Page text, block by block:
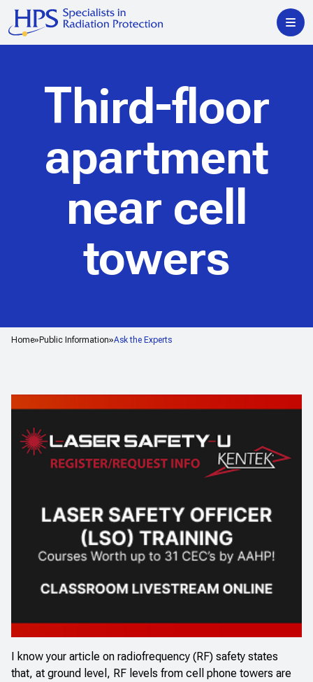
Home Public Information Ask the Experts
Third-floor
apartment
near cell
towers
I know your article on radiofrequency (RF) safety states
that, at ground level, RF levels from cell phone towers are